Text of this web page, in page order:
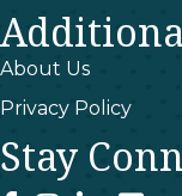
About Us
Privacy Policy
Stay